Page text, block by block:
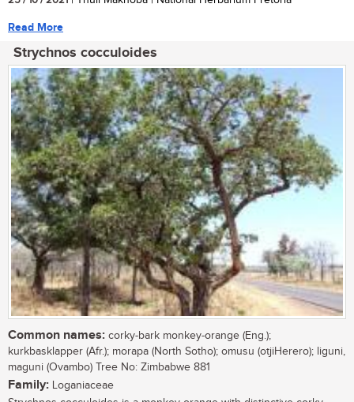
Read More
Strychnos cocculoides
Common names: corky-bark monkey-orange (Eng.);
kurkbasklapper (Afr.); morapa (North Sotho); omusu (otjiHerero); liguni,
maguni (Ovambo) Tree No: Zimbabwe 881
Family: Loganiaceae